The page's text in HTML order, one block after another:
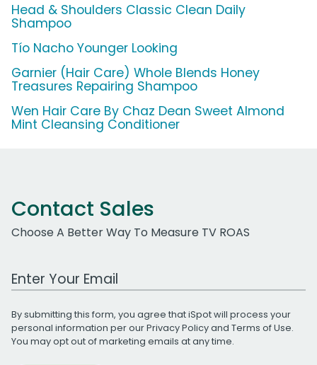
Head & Shoulders Classic Clean Daily
Shampoo
Tío Nacho Younger Looking
Garnier (Hair Care) Whole Blends Honey
Treasures Repairing Shampoo
Wen Hair Care By Chaz Dean Sweet Almond
Mint Cleansing Conditioner
Contact Sales
Choose A Better Way To Measure TV ROAS
Work Email Address
By submitting this form, you agree that iSpot will process your
personal information per ourPrivacy Policyand Terms of Use.
You may opt out of marketing emails at any time.